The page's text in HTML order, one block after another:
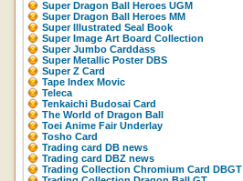
Super Dragon Ball Heroes UGM
Super Dragon Ball Heroes MM
Super Illustrated Seal Book
Super Image Art Board Collection
Super Jumbo Carddass
Super Metallic Poster DBS
Super Z Card
Tape Index Movic
Teleca
Tenkaichi Budosai Card
The World of Dragon Ball
Toei Anime Fair Underlay
Tosho Card
Trading card DB news
Trading card DBZ news
Trading Collection Chromium Card DBGT